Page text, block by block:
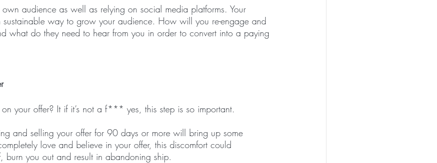
audience as well as relying on social media platforms. Your
sustainable way to grow your audience. How will you re-engage and
what do they need to hear from you in order to convert into a paying
your offer? It if it’s not a f*** yes, this step is so important.
and selling your offer for 90 days or more will bring up some
love and believe in your offer, this discomfort could
burn you out and result in abandoning ship.